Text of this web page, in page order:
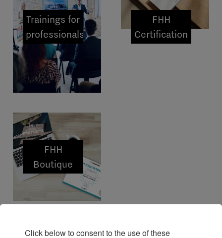
Trainings for
professionals
FHH
Certification
FHH
Boutique
Click below to consent to the use of these